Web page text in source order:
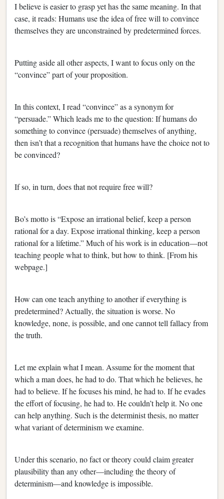
I believe is easier to grasp yet has the same meaning. In that
case, it reads: Humans use the idea of free will to convince
themselves they are unconstrained by predetermined forces.
Putting aside all other aspects, I want to focus only on the
“convince” part of your proposition.
In this context, I read “convince” as a synonym for
“persuade.” Which leads me to the question: If humans do
something to convince (persuade) themselves of anything,
then isn’t that a recognition that humans have the choice not to
be convinced?
If so, in turn, does that not require free will?
Bo’s motto is “Expose an irrational belief, keep a person
rational for a day. Expose irrational thinking, keep a person
rational for a lifetime.” Much of his work is in education—not
teaching people what to think, but how to think. [From his
webpage.]
How can one teach anything to another if everything is
predetermined? Actually, the situation is worse. No
knowledge, none, is possible, and one cannot tell fallacy from
the truth.
Let me explain what I mean. Assume for the moment that
which a man does, he had to do. That which he believes, he
had to believe. If he focuses his mind, he had to. If he evades
the effort of focusing, he had to. He couldn’t help it. No one
can help anything. Such is the determinist thesis, no matter
what variant of determinism we examine.
Under this scenario, no fact or theory could claim greater
plausibility than any other—including the theory of
determinism—and knowledge is impossible.